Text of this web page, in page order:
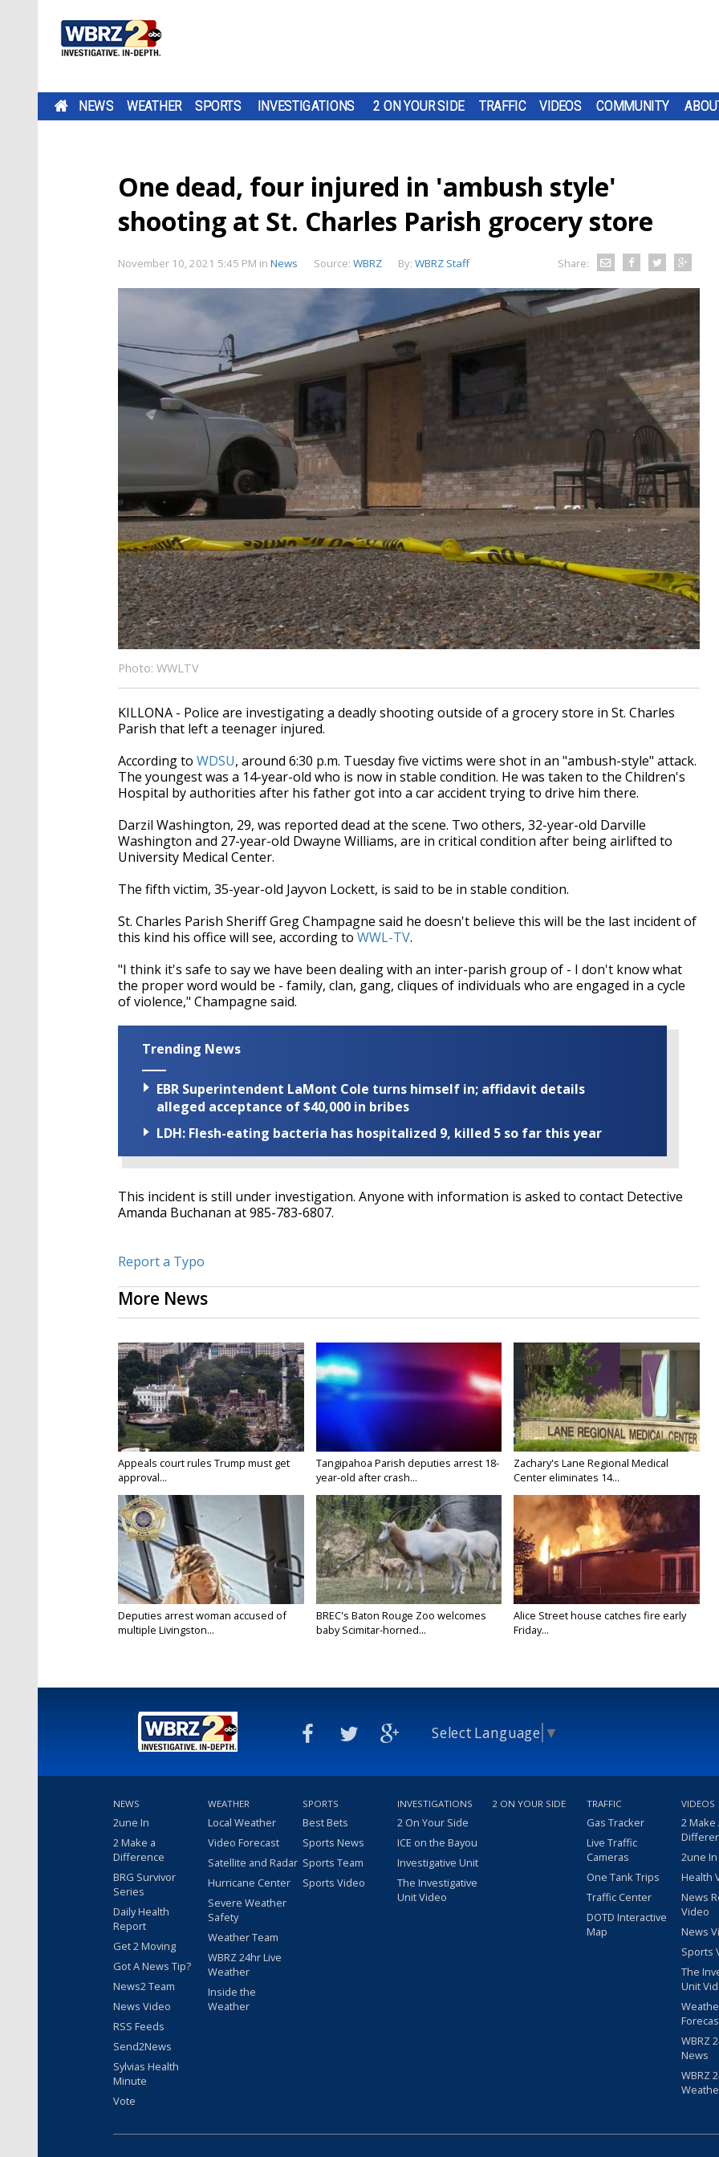
NEWS WEATHER SPORTS INVESTIGATIONS 2 ON YOUR SIDE TRAFFIC VIDEOS COMMUNITY
One dead, four injured in 'ambush style'
shooting at St. Charles Parish grocery store
November 10, 2021 5:45 PM in News Source: WBRZ By: WBRZ Staff Share:
Photo: WWLTV
KILLONA - Police are investigating a deadly shooting outside of a grocery store in St. Charles
Parish that left a teenager injured.
According to WDSU, around 6:30 p.m. Tuesday five victims were shot in an "ambush-style" attack.
The youngest was a 14-year-old who is now in stable condition. He was taken to the Children's
Hospital by authorities after his father got into a car accident trying to drive him there.
Darzil Washington, 29, was reported dead at the scene. Two others, 32-year-old Darville
Washington and 27-year-old Dwayne Williams, are in critical condition after being airlifted to
University Medical Center.
The fifth victim, 35-year-old Jayvon Lockett, is said to be in stable condition.
St. Charles Parish Sheriff Greg Champagne said he doesn't believe this will be the last incident of
this kind his office will see, according to WWL-TV.
"I think it's safe to say we have been dealing with an inter-parish group of - I don't know what
the proper word would be - family, clan, gang, cliques of individuals who are engaged in a cycle
of violence," Champagne said.
Trending News
EBR Superintendent LaMont Cole turns himself in; affidavit details
alleged acceptance of $40,000 in bribes
LDH: Flesh-eating bacteria has hospitalized 9, killed 5 so far this year
This incident is still under investigation. Anyone with information is asked to contact Detective
Amanda Buchanan at 985-783-6807.
Report a Typo
More News
Appeals court rules Trump must get
approval...
Tangipahoa Parish deputies arrest 18-
year-old after crash...
Zachary's Lane Regional Medical
Center eliminates 14...
Deputies arrest woman accused of
multiple Livingston...
BREC's Baton Rouge Zoo welcomes
baby Scimitar-horned...
Alice Street house catches fire early
Friday...
Select Language ▼
NEWS
2une In
2 Make a
Difference
BRG Survivor
Series
Daily Health
Report
Get 2 Moving
Got A News Tip?
News2 Team
News Video
RSS Feeds
Send2News
Sylvias Health
Minute
Vote
WEATHER
Local Weather
Video Forecast
Satellite and Radar
Hurricane Center
Severe Weather
Safety
Weather Team
WBRZ 24hr Live
Weather
Inside the
Weather
SPORTS
Best Bets
Sports News
Sports Team
Sports Video
INVESTIGATIONS
2 On Your Side
ICE on the Bayou
Investigative Unit
The Investigative
Unit Video
2 ON YOUR SIDE TRAFFIC
Gas Tracker
Live Traffic
Cameras
One Tank Trips
Traffic Center
DOTD Interactive
Map
VIDEOS
2 Make
2une
Health
News
Video
News
Sports
The
Unit
WBRZ
News
WBRZ